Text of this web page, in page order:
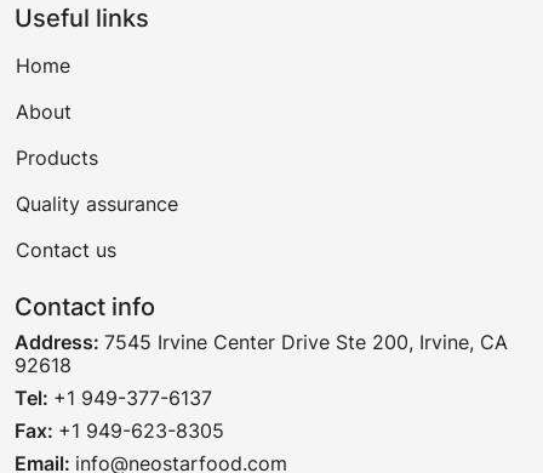
Useful links
Home
About
Products
Quality assurance
Contact us
Contact info
Address: 7545 Irvine Center Drive Ste 200, Irvine, CA
92618
Tel: +1 949-377-6137
Fax: +1 949-623-8305
Email: info@neostarfood.com